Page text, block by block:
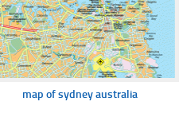
map of sydney australia